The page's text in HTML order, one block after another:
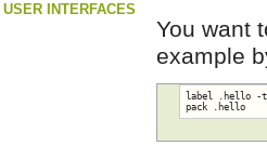
INTERFACES
You want
example
label .hello -
pack .hello